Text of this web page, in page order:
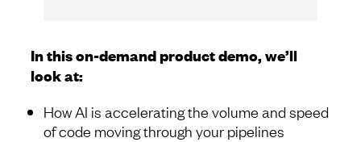
In this on-demand product demo, we’ll
look at:
How AI is accelerating the volume and speed
of code moving through your pipelines